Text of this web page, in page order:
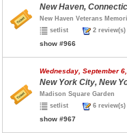
New Haven,
New Haven Veterans
setlist
2
show #966
Wednesday, September
New York City, New
Madison Square Garden
setlist
6
show #967